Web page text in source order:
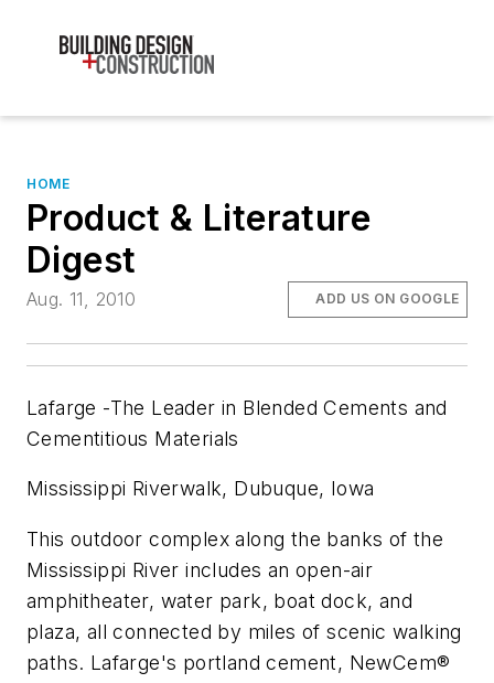
HOME
Product & Literature
Digest
Aug. 11, 2010 ADD US ON GOOGLE
Lafarge -The Leader in Blended Cements and
Cementitious Materials
Mississippi Riverwalk, Dubuque, Iowa
This outdoor complex along the banks of the
Mississippi River includes an open-air
amphitheater, water park, boat dock, and
plaza, all connected by miles of scenic walking
paths. Lafarge's portland cement, NewCem®